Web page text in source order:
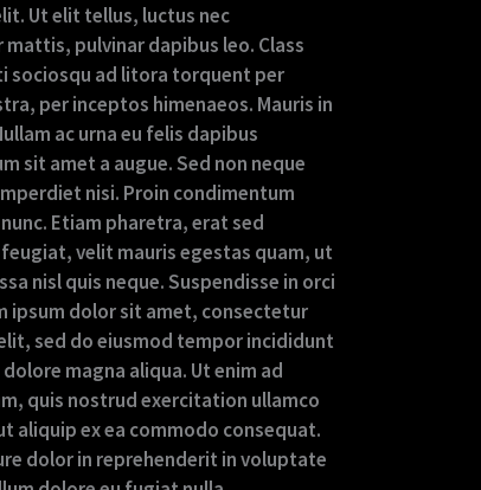
Ut elit tellus, luctus nec
mattis, pulvinar dapibus leo. Class
sociosqu ad litora torquent per
per inceptos himenaeos. Mauris in
ac urna eu felis dapibus
sit amet a augue. Sed non neque
nisi. Proin condimentum
Etiam pharetra, erat sed
velit mauris egestas quam, ut
nisl quis neque. Suspendisse in orci
ipsum dolor sit amet, consectetur
sed do eiusmod tempor incididunt
magna aliqua. Ut enim ad
quis nostrud exercitation ullamco
aliquip ex ea commodo consequat.
dolor in reprehenderit in voluptate